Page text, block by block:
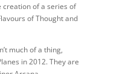
creation of a series of
of Thought and
much of a thing,
in 2012. They are